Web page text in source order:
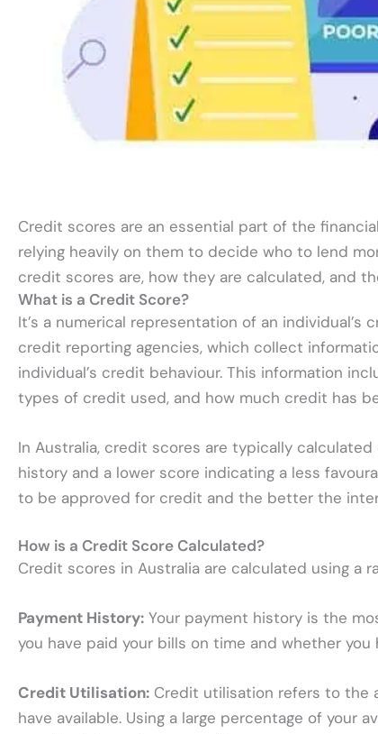
Credit scores are an essential part of the
relying heavily on them to decide who to lend
credit scores are, how they are calculated, and
What is a Credit Score?
It’s a numerical representation of an
credit reporting agencies, which collect
individual’s credit behaviour. This information
types of credit used, and how much credit has
In Australia, credit scores are typically
history and a lower score indicating a less
to be approved for credit and the better the
How is a Credit Score Calculated?
Credit scores in Australia are calculated using a
Payment History: Your payment history is the
you have paid your bills on time and whether
Credit Utilisation: Credit utilisation refers to the
have available. Using a large percentage of your